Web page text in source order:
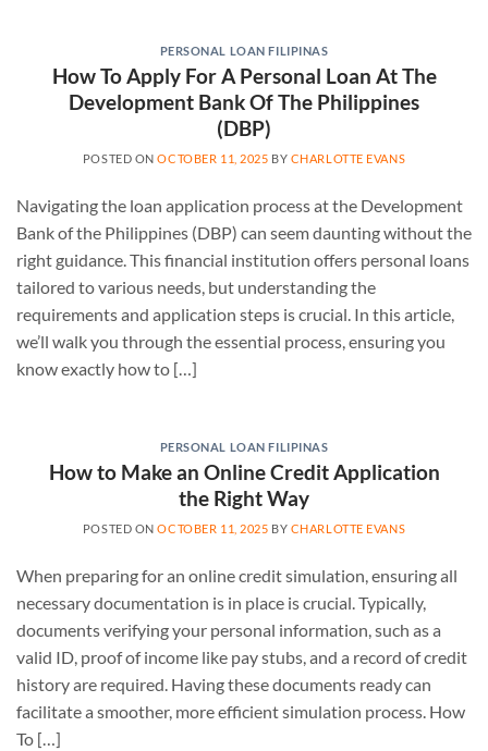
PERSONAL LOAN FILIPINAS
How To Apply For A Personal Loan At The
Development Bank Of The Philippines
(DBP)
POSTED ONOCTOBER 11, 2025 BY CHARLOTTE EVANS
Navigating the loan application process at the Development
Bank of the Philippines (DBP) can seem daunting without the
right guidance. This financial institution offers personal loans
tailored to various needs, but understanding the
requirements and application steps is crucial. In this article,
we’ll walk you through the essential process, ensuring you
know exactly how to […]
PERSONAL LOAN FILIPINAS
How to Make an Online Credit Application
the Right Way
POSTED ONOCTOBER 11, 2025 BY CHARLOTTE EVANS
When preparing for an online credit simulation, ensuring all
necessary documentation is in place is crucial. Typically,
documents verifying your personal information, such as a
valid ID, proof of income like pay stubs, and a record of credit
history are required. Having these documents ready can
facilitate a smoother, more efficient simulation process. How
To […]